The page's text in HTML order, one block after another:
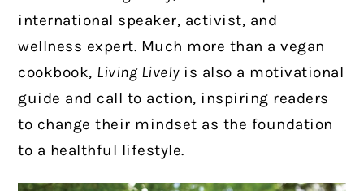
international speaker, activist, and
wellness expert. Much more than a vegan
cookbook, Living Livelyis also a motivational
guide and call to action, inspiring readers
to change their mindset as the foundation
to a healthful lifestyle.